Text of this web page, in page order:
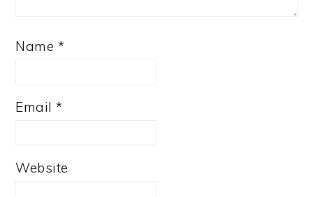
Name *
Email*
Website